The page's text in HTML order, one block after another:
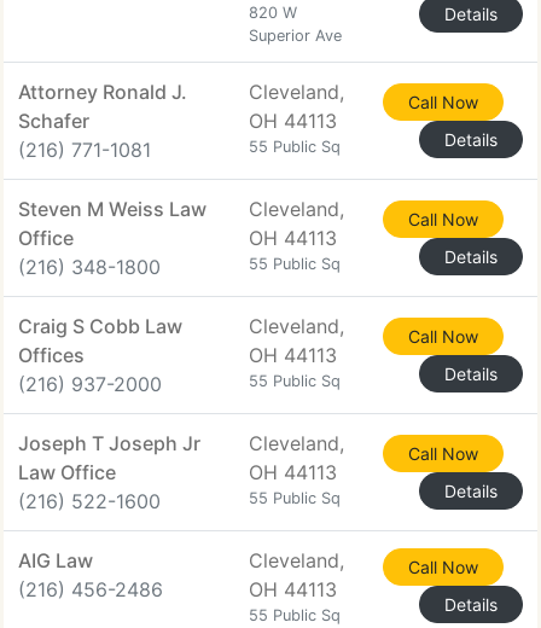
820 W
Superior Ave
Details
Attorney Ronald J.
Schafer
(216) 771-1081
Cleveland,
OH 44113
55 Public Sq
Call Now
Details
Steven M Weiss Law
Office
(216) 348-1800
Cleveland,
OH 44113
55 Public Sq
Call Now
Details
Craig S Cobb Law
Offices
(216) 937-2000
Cleveland,
OH 44113
55 Public Sq
Call Now
Details
Joseph T Joseph Jr
Law Office
(216) 522-1600
Cleveland,
OH 44113
55 Public Sq
Call Now
Details
AIG Law
(216) 456-2486
Cleveland,
OH 44113
55 Public Sq
Call Now
Details